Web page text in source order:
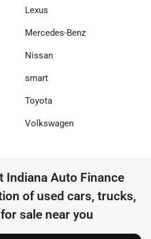
Lexus
Mercedes-Benz
Nissan
smart
Toyota
Volkswagen
Indiana Auto Finance
of used cars, trucks,
sale near you